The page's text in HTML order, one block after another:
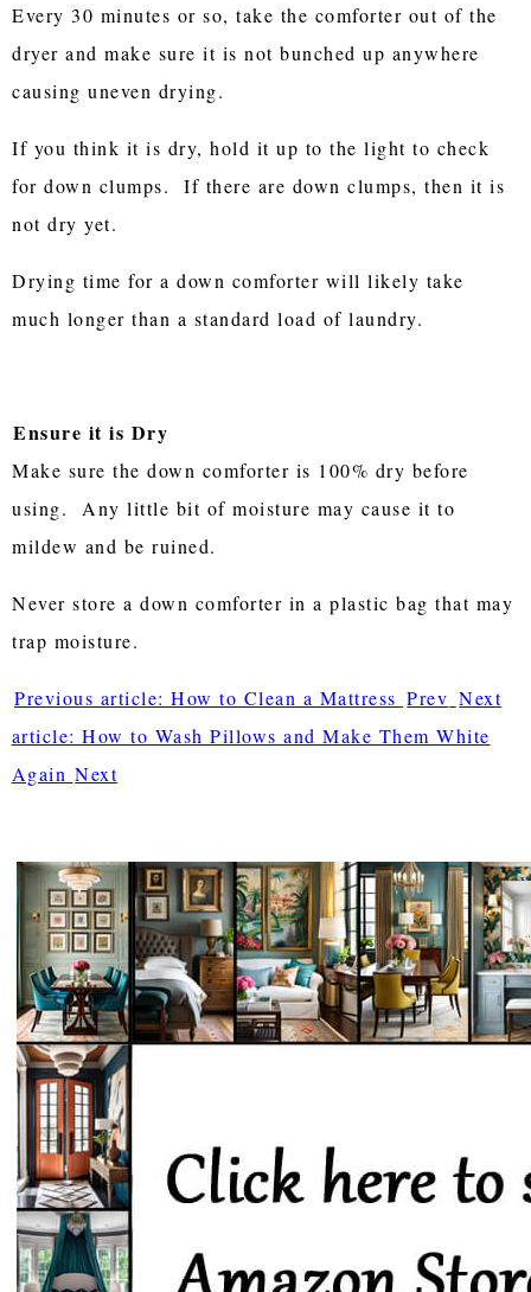
Every 30 minutes or so, take the comforter out of the
dryer and make sure it is not bunched up anywhere
causing uneven drying.
If you think it is dry, hold it up to the light to check
for down clumps. If there are down clumps, then it is
not dry yet.
Drying time for a down comforter will likely take
much longer than a standard load of laundry.
Ensure it is Dry
Make sure the down comforter is 100% dry before
using. Any little bit of moisture may cause it to
mildew and be ruined.
Never store a down comforter in a plastic bag that may
trap moisture.
Previous article: How to Clean a Mattress Prev Next
article: How to Wash Pillows and Make Them White
Again Next